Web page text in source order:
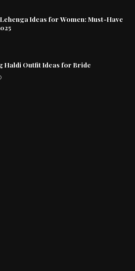
Ideas for Women: Must-Have
Haldi Outfit Ideas for Bride